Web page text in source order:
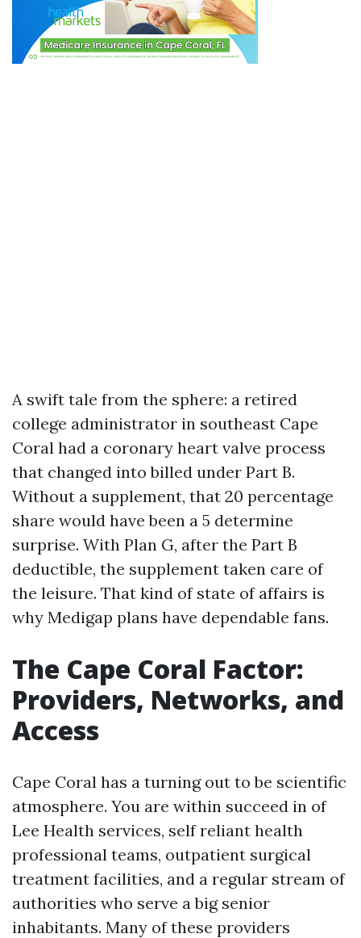
A swift tale from the sphere: a retired
college administrator in southeast Cape
Coral had a coronary heart valve process
that changed into billed under Part B.
Without a supplement, that 20 percentage
share would have been a 5 determine
surprise. With Plan G, after the Part B
deductible, the supplement taken care of
the leisure. That kind of state of affairs is
why Medigap plans have dependable fans.
The Cape Coral Factor:
Providers, Networks, and
Access
Cape Coral has a turning out to be scientific
atmosphere. You are within succeed in of
Lee Health services, self reliant health
professional teams, outpatient surgical
treatment facilities, and a regular stream of
authorities who serve a big senior
inhabitants. Many of these providers